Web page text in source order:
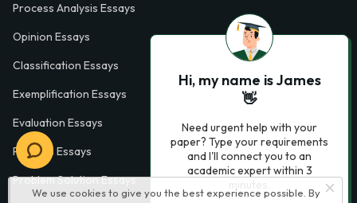
We use cookies to give you the best experience possible. By
Process Analysis Essays
Opinion Essays
Classification Essays
Exemplification Essays
Evaluation Essays
Process Essays
Problem Solution Essays
Hi, my name is James
👋
Need urgent help with your
paper? Type your requirements
and I'll connect you to an
academic expert within 3